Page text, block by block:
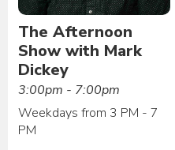
The Afternoon
Show with Mark
Dickey
3:00pm - 7:00pm
Weekdays from 3 PM - 7
PM